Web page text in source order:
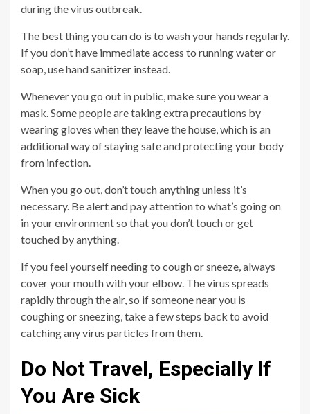
during the virus outbreak.
The best thing you can do is to wash your hands regularly.
If you don’t have immediate access to running water or
soap, use hand sanitizer instead.
Whenever you go out in public, make sure you wear a
mask. Some people are taking extra precautions by
wearing gloves when they leave the house, which is an
additional way of staying safe and protecting your body
from infection.
When you go out, don’t touch anything unless it’s
necessary. Be alert and pay attention to what’s going on
in your environment so that you don’t touch or get
touched by anything.
If you feel yourself needing to cough or sneeze, always
cover your mouth with your elbow. The virus spreads
rapidly through the air, so if someone near you is
coughing or sneezing, take a few steps back to avoid
catching any virus particles from them.
Do Not Travel, Especially If
You Are Sick